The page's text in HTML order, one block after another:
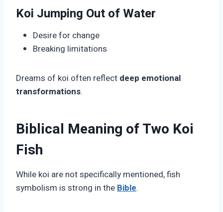
Koi Jumping Out of Water
Desire for change
Breaking limitations
Dreams of koi often reflect deep emotional
transformations.
Biblical Meaning of Two Koi
Fish
While koi are not specifically mentioned, fish
symbolism is strong in theBible.